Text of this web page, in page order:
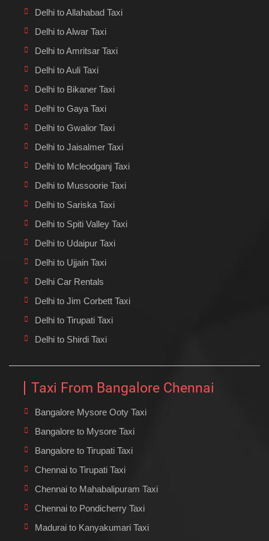
Delhi to Allahabad Taxi
Delhi to Alwar Taxi
Delhi to Amritsar Taxi
Delhi to Auli Taxi
Delhi to Bikaner Taxi
Delhi to Gaya Taxi
Delhi to Gwalior Taxi
Delhi to Jaisalmer Taxi
Delhi to Mcleodganj Taxi
Delhi to Mussoorie Taxi
Delhi to Sariska Taxi
Delhi to Spiti Valley Taxi
Delhi to Udaipur Taxi
Delhi to Ujjain Taxi
Delhi Car Rentals
Delhi to Jim Corbett Taxi
Delhi to Tirupati Taxi
Delhi to Shirdi Taxi
Taxi From Bangalore Chennai
Bangalore Mysore Ooty Taxi
Bangalore to Mysore Taxi
Bangalore to Tirupati Taxi
Chennai to Tirupati Taxi
Chennai to Mahabalipuram Taxi
Chennai to Pondicherry Taxi
Madurai to Kanyakumari Taxi